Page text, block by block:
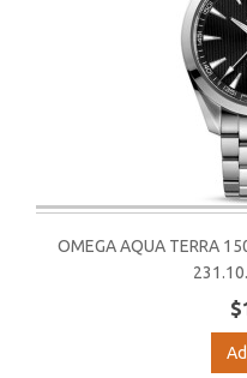
OMEGA AQUA TERRA